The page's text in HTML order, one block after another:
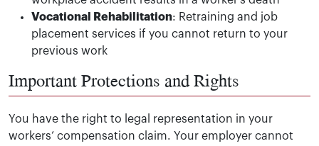
Vocational Rehabilitation: Retraining and job
placement services if you cannot return to your
previous work
Important Protections and Rights
You have the right to legal representation in your
workers’ compensation claim. Your employer cannot